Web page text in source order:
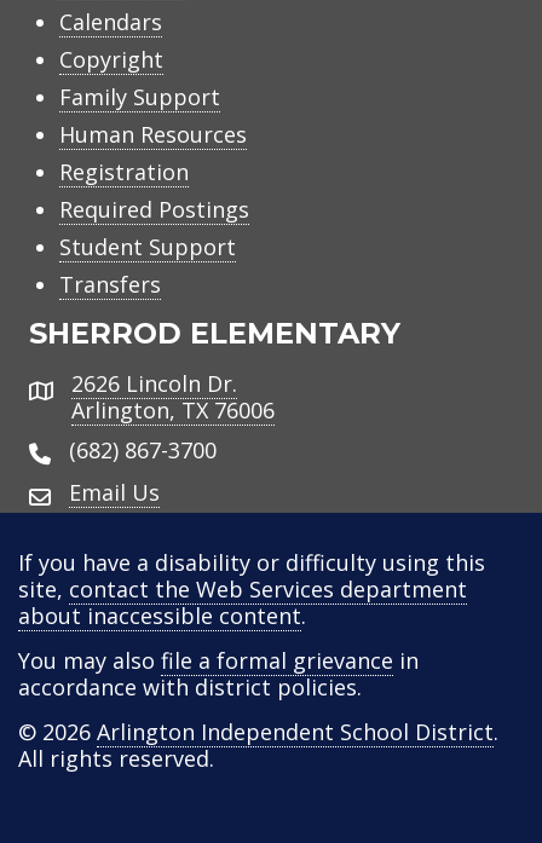
Calendars
Copyright
Family Support
Human Resources
Registration
Required Postings
Student Support
Transfers
SHERROD ELEMENTARY
Address2626 Lincoln Dr.
Arlington, TX 76006
(682) 867-3700
Email Us
If you have a disability or difficulty using this
site, contact the Web Services department
about inaccessible content.
You may also file a formal grievance in
accordance with district policies.
© 2026 Arlington Independent School District.
All rights reserved.